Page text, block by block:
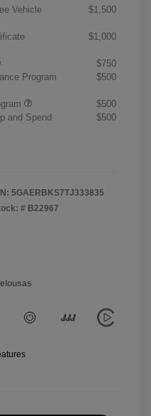
Vehicle
$1,500
$1,000
$750
Program
$500
$500
and Spend
$500
5GAERBKS7TJ333835
# B22967